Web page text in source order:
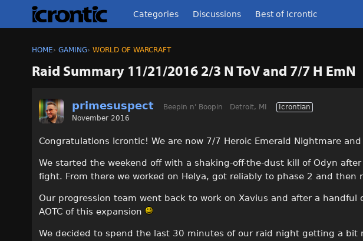
Categories Discussions Best of Icrontic
HOME› GAMING› WORLD OF WARCRAFT
Raid Summary 11/21/2016 2/3 N ToV and 7/7 H EmN
primesuspect Beepin n' Boopin Detroit, MI
Icrontian
November 2016
Congratulations Icrontic! We are now 7/7 Heroic Emerald Nightmare
We started the weekend off with a shaking-off-the-dust kill of Odyn
fight. From there we worked on Helya, got reliably to phase 2 and
Our progression team went back to work on Xavius and after a
AOTC of this expansion
We decided to spend the last 30 minutes of our raid night getting a bit